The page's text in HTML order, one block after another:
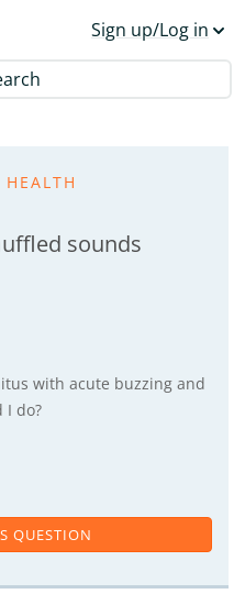
Sign up/Log in
sounds
with acute buzzing and
I do?
QUESTION